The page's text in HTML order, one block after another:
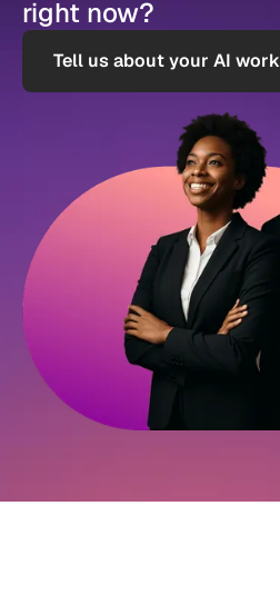
right now?
Tell us about your AI work